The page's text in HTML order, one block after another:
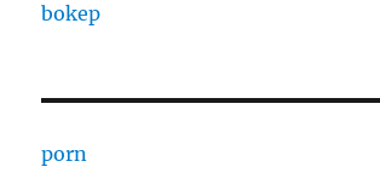
bokep
porn